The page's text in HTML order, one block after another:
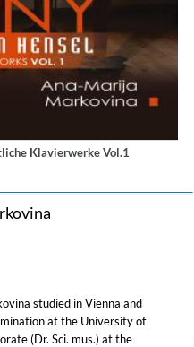
Klavierwerke Vol.1
studied in Vienna and
at the University of
(Dr. Sci. mus.) at the